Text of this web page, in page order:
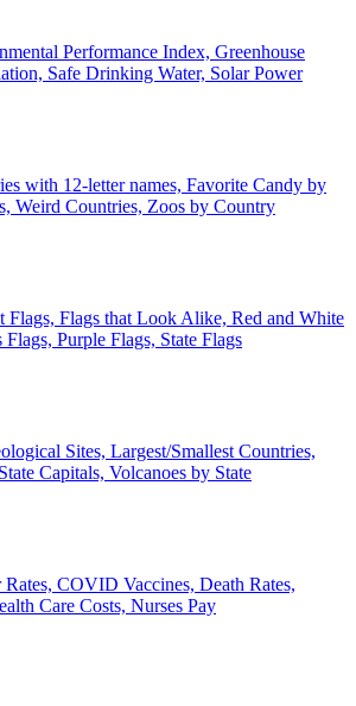
Performance Index, Greenhouse
Safe Drinking Water, Solar Power
with 12-letter names, Favorite Candy by
Weird Countries, Zoos by Country
Flags, Flags that Look Alike, Red and White
Purple Flags, State Flags
Sites, Largest/Smallest Countries,
Capitals, Volcanoes by State
Rates, COVID Vaccines, Death Rates,
Care Costs, Nurses Pay